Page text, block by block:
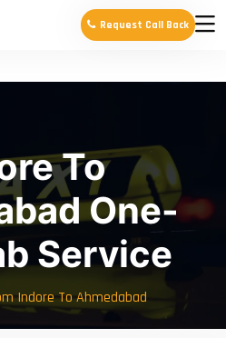
Request Call Back
To
One-
Service
Indore To Ahmedabad